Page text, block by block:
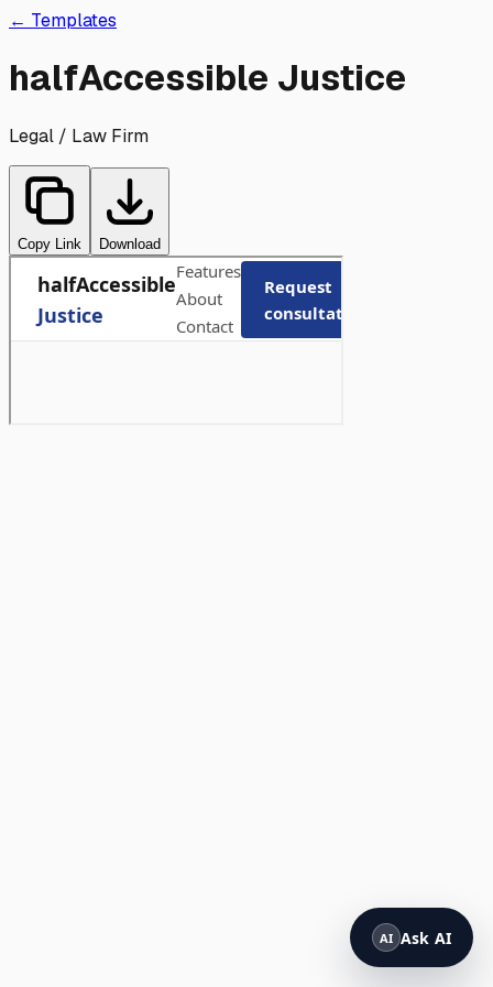
Skip to main content
← Templates
halfAccessible Justice
Legal / Law Firm
Copy Link Download